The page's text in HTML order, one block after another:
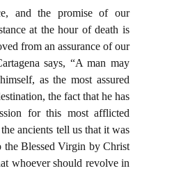
and the promise of our
at the hour of death is
from an assurance of our
says, “A man may
as the most assured
the fact that he has
for this most afflicted
ancients tell us that it was
the Blessed Virgin by Christ
whoever should revolve in